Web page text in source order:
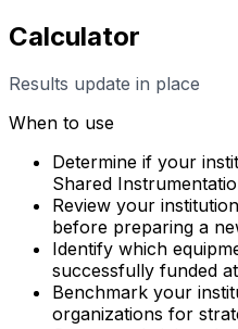
Calculator
Results update in place
When to use
Determine if your
Shared
Review your
before preparing a
Identify which
successfully funded
Benchmark your
organizations for